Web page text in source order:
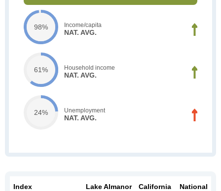
98% Income/capita
NAT. AVG.
61% Household income
NAT. AVG.
24% Unemployment
NAT. AVG.
Index
Lake Almanor
California National